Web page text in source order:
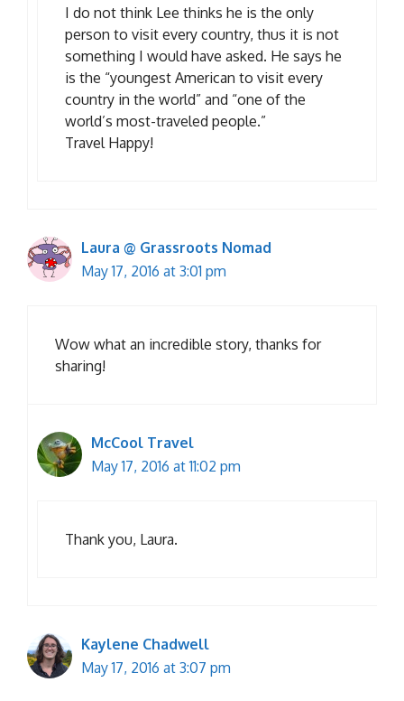
I do not think Lee thinks he is the only
person to visit every country, thus it is not
something I would have asked. He says he
is the “youngest American to visit every
country in the world” and “one of the
world’s most-traveled people.”
Travel Happy!
Laura @ Grassroots Nomad
May 17, 2016 at 3:01 pm
Wow what an incredible story, thanks for
sharing!
McCool Travel
May 17, 2016 at 11:02 pm
Thank you, Laura.
Kaylene Chadwell
May 17, 2016 at 3:07 pm